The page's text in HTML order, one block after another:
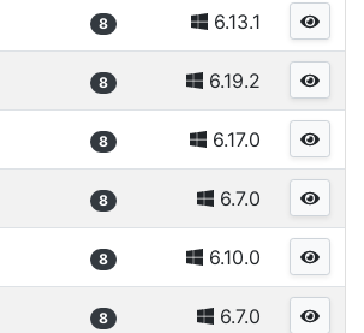
8 6.13.1
8 6.19.2
8 6.17.0
8 6.7.0
8 6.10.0
8 6.7.0